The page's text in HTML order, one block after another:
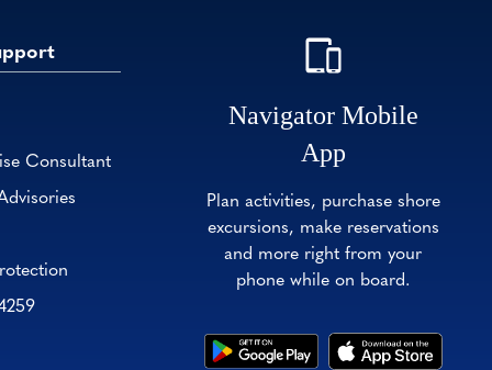
Consultant
Navigator Mobile
App
Plan activities, purchase shore
excursions, make reservations
and more right from your
phone while on board.